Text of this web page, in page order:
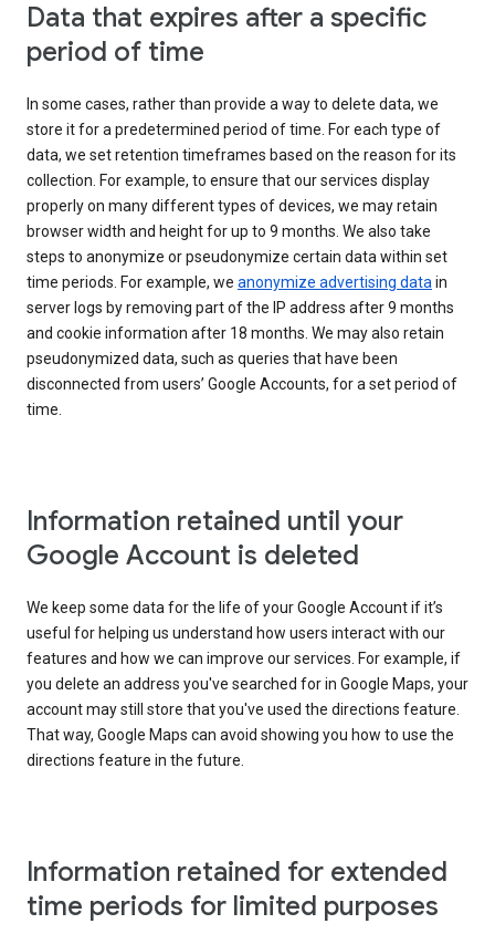
Data that expires after a specific
period of time
In some cases, rather than provide a way to delete data, we
store it for a predetermined period of time. For each type of
data, we set retention timeframes based on the reason for its
collection. For example, to ensure that our services display
properly on many different types of devices, we may retain
browser width and height for up to 9 months. We also take
steps to anonymize or pseudonymize certain data within set
time periods. For example, we anonymize advertising datain
server logs by removing part of the IP address after 9 months
and cookie information after 18 months. We may also retain
pseudonymized data, such as queries that have been
disconnected from users’ Google Accounts, for a set period of
time.
Information retained until your
Google Account is deleted
We keep some data for the life of your Google Account if it’s
useful for helping us understand how users interact with our
features and how we can improve our services. For example, if
you delete an address you've searched for in Google Maps, your
account may still store that you've used the directions feature.
That way, Google Maps can avoid showing you how to use the
directions feature in the future.
Information retained for extended
time periods for limited purposes